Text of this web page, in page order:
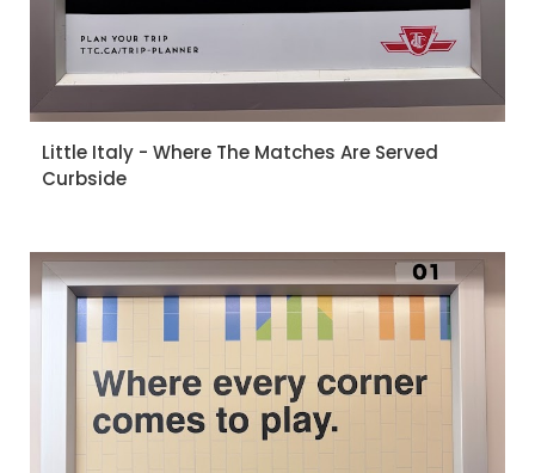
Little Italy - Where The Matches Are Served
Curbside